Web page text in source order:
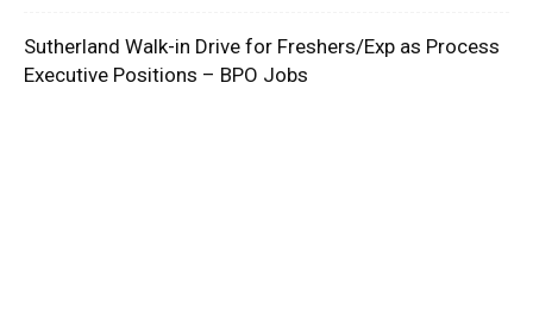
Sutherland Walk-in Drive for Freshers/Exp as Process
Executive Positions – BPO Jobs